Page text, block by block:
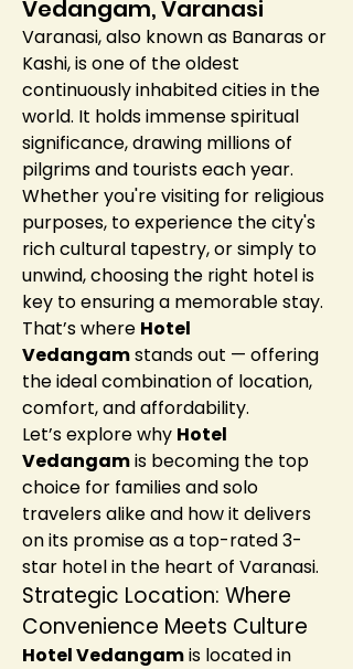
Vedangam, Varanasi
Varanasi, also known as Banaras or
Kashi, is one of the oldest
continuously inhabited cities in the
world. It holds immense spiritual
significance, drawing millions of
pilgrims and tourists each year.
Whether you're visiting for religious
purposes, to experience the city's
rich cultural tapestry, or simply to
unwind, choosing the right hotel is
key to ensuring a memorable stay.
That’s where Hotel
Vedangam stands out — offering
the ideal combination of location,
comfort, and affordability.
Let’s explore why Hotel
Vedangam is becoming the top
choice for families and solo
travelers alike and how it delivers
on its promise as a top-rated 3-
star hotel in the heart of Varanasi.
Strategic Location: Where
Convenience Meets Culture
Hotel Vedangam